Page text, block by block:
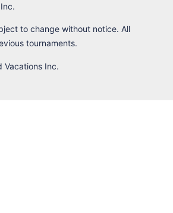
to change without notice. All
tournaments.
Vacations Inc.